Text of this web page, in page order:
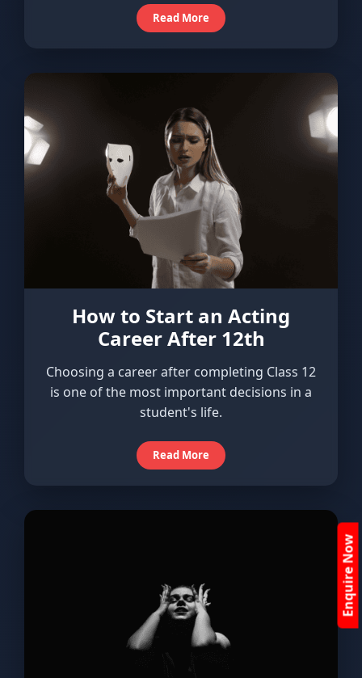
Read More
How to Start an Acting
Career After 12th
Choosing a career after completing Class 12
is one of the most important decisions in a
student's life.
Read More
Enquire Now